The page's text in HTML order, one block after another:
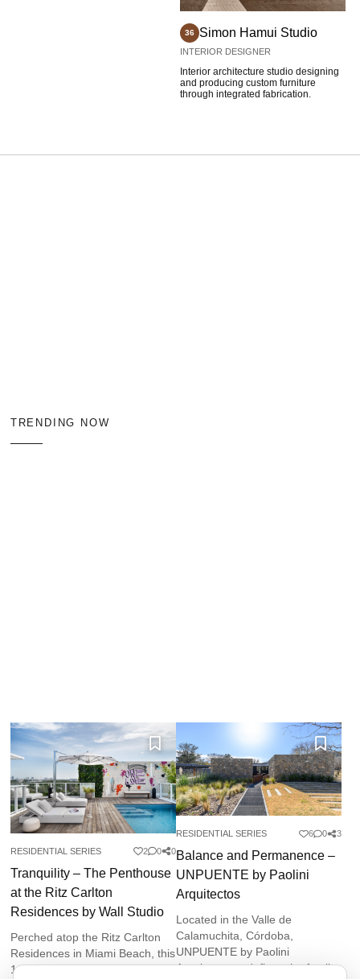
36 Simon Hamui Studio
INTERIOR DESIGNER
Interior architecture studio designing
and producing custom furniture
through integrated fabrication.
TRENDING NOW
RESIDENTIAL SERIES 2 0 0
Tranquility – The Penthouse
at the Ritz Carlton
Residences by Wall Studio
Perched atop the Ritz Carlton
Residences in Miami Beach, this
10,000-square-foot penthouse
RESIDENTIAL SERIES 6 0 3
Balance and Permanence –
UNPUENTE by Paolini
Arquitectos
Located in the Valle de
Calamuchita, Córdoba,
UNPUENTE by Paolini
Arquitectos redefines the family